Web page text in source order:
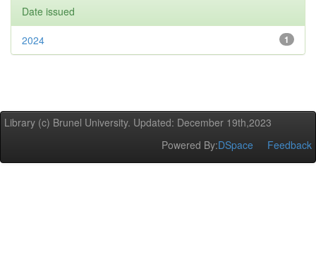
Date issued
1
2024
Library (c) Brunel University. Updated: December 19th,2023
Powered By:DSpace Feedback